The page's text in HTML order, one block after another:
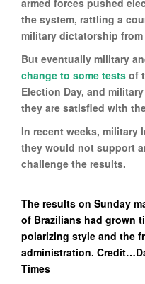
armed forces pushed
the system, rattling a
military dictatorship from
But eventually military
change to some tests of
Election Day, and
they are satisfied with
In recent weeks, military
they would not support
challenge the results.
The results on Sunday
of Brazilians had grown
polarizing style and the
administration.
Times